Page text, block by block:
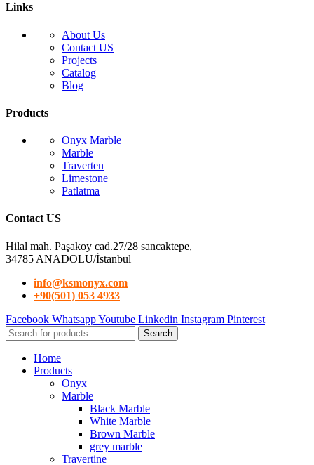
Links
About Us
Contact US
Projects
Catalog
Blog
Products
Onyx Marble
Marble
Traverten
Limestone
Patlatma
Contact US
Hilal mah. Paşakoy cad.27/28 sancaktepe,
34785 ANADOLU/İstanbul
info@ksmonyx.com
+90(501) 053 4933
Facebook WhatsappYoutube Linkedin Instagram Pinterest
Search
Home
Products
Onyx
Marble
Black Marble
White Marble
Brown Marble
grey marble
Travertine